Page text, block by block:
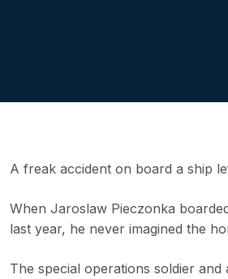
A freak accident on board a ship
When Jaroslaw Pieczonka
last year, he never imagined the
The special operations soldier